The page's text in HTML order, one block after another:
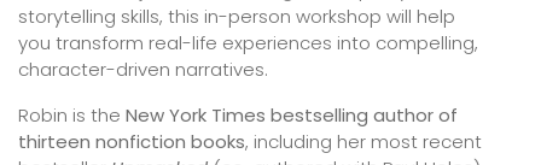
storytelling skills, this in-person workshop will help
you transform real-life experiences into compelling,
character-driven narratives.
Robin is the New York Times bestselling author of
thirteen nonfiction books, including her most recent